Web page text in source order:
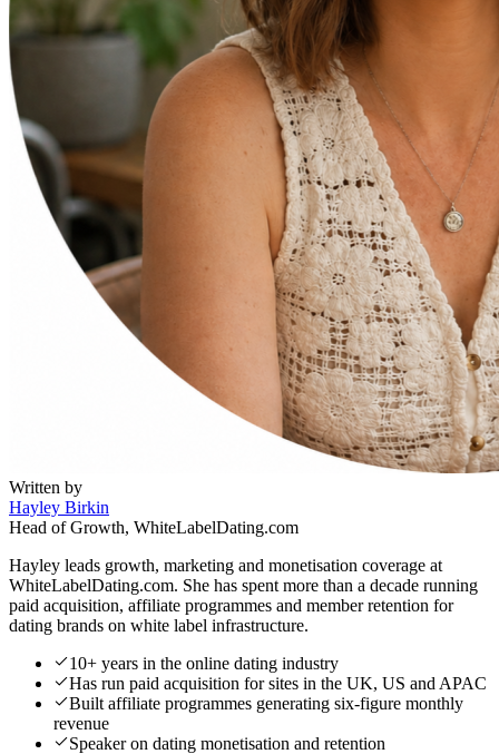
Written by
Hayley Birkin
Head of Growth, WhiteLabelDating.com
Hayley leads growth, marketing and monetisation coverage at
WhiteLabelDating.com. She has spent more than a decade running
paid acquisition, affiliate programmes and member retention for
dating brands on white label infrastructure.
10+ years in the online dating industry
Has run paid acquisition for sites in the UK, US and APAC
Built affiliate programmes generating six-figure monthly
revenue
Speaker on dating monetisation and retention